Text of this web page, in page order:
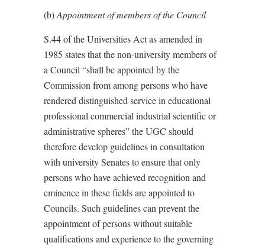
(b)Appointment of members of the Council
S.44 of the Universities Act as amended in
1985 states that the non-university members of
a Council “shall be appointed by the
Commission from among persons who have
rendered distinguished service in educational
professional commercial industrial scientific or
administrative spheres” the UGC should
therefore develop guidelines in consultation
with university Senates to ensure that only
persons who have achieved recognition and
eminence in these fields are appointed to
Councils. Such guidelines can prevent the
appointment of persons without suitable
qualifications and experience to the governing